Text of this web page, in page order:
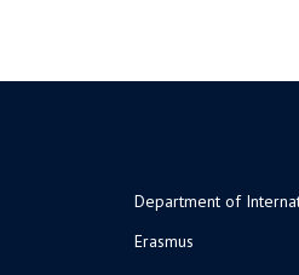
Department of
Erasmus